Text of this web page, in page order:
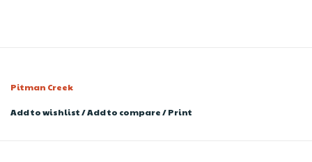
Pitman Creek
Add to wishlist/Add to compare/Print